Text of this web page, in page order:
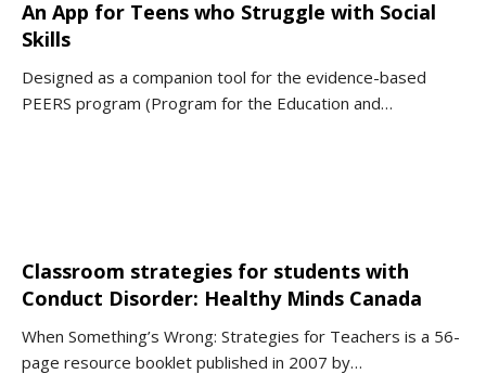
An App for Teens who Struggle with Social
Skills
Designed as a companion tool for the evidence-based
PEERS program (Program for the Education and…
Classroom strategies for students with
Conduct Disorder: Healthy Minds Canada
When Something’s Wrong: Strategies for Teachers is a 56-
page resource booklet published in 2007 by…